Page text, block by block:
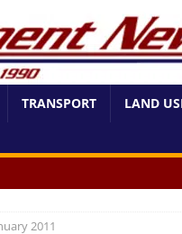
TRANSPORT LAND
2011